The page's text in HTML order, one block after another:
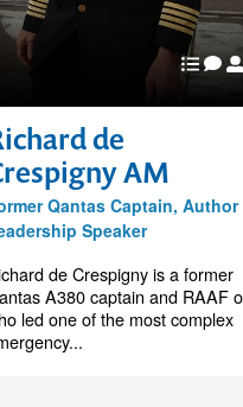
de
AM
Qantas Captain, Author
Speaker
de Crespigny is a former
A380 captain and RAAF
led one of the most complex